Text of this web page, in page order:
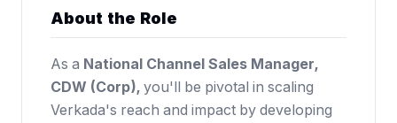
About the Role
As a National Channel Sales Manager,
CDW (Corp), you'll be pivotal in scaling
Verkada's reach and impact by developing